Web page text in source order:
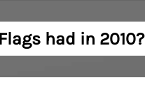
had in 2010?